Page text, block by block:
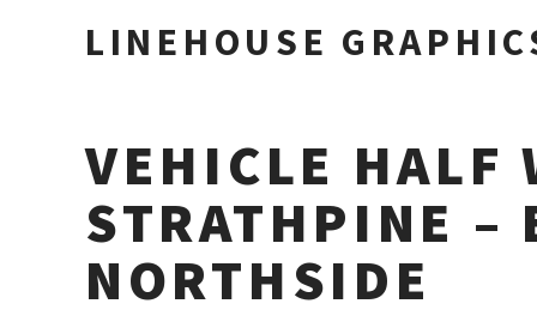
LINEHOUSE
VEHICLE HALF
STRATHPINE –
NORTHSIDE